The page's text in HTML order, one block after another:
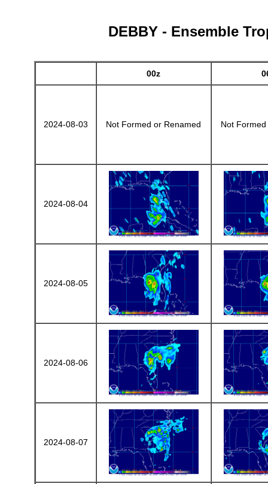
DEBBY - Ensemble
00z
2024-08-03 Not Formed or Renamed Not
2024-08-04
2024-08-05
2024-08-06
2024-08-07